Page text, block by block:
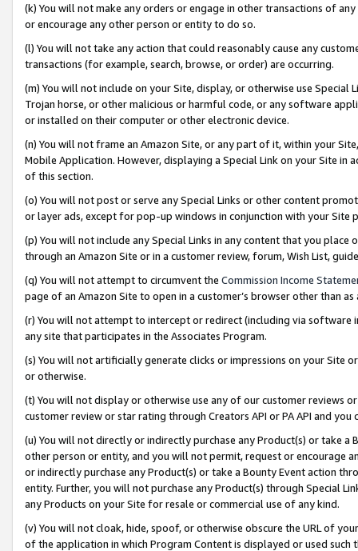
(k) You will not make any orders or engage in other transactions of
or encourage any other person or entity to do so.
(l) You will not take any action that could reasonably cause any
transactions (for example, search, browse, or order) are occurring.
(m) You will not include on your Site, display, or otherwise use
Trojan horse, or other malicious or harmful code, or any software
or installed on their computer or other electronic device.
(n) You will not frame an Amazon Site, or any part of it, within your
Mobile Application. However, displaying a Special Link on your Site
of this section.
(o) You will not post or serve any Special Links or other content
or layer ads, except for pop-up windows in conjunction with your
(p) You will not include any Special Links in any content that you
through an Amazon Site or in a customer review, forum, Wish List,
(q) You will not attempt to circumvent the Commission Income
page of an Amazon Site to open in a customer’s browser other than
(r) You will not attempt to intercept or redirect (including via software
any site that participates in the Associates Program.
(s) You will not artificially generate clicks or impressions on your Site
or otherwise.
(t) You will not display or otherwise use any of our customer reviews
customer review or star rating through Creators API or PA API and
(u) You will not directly or indirectly purchase any Product(s) or take
other person or entity, and you will not permit, request or encourage
or indirectly purchase any Product(s) or take a Bounty Event action
entity. Further, you will not purchase any Product(s) through Special
any Products on your Site for resale or commercial use of any kind.
(v) You will not cloak, hide, spoof, or otherwise obscure the URL of
of the application in which Program Content is displayed or used